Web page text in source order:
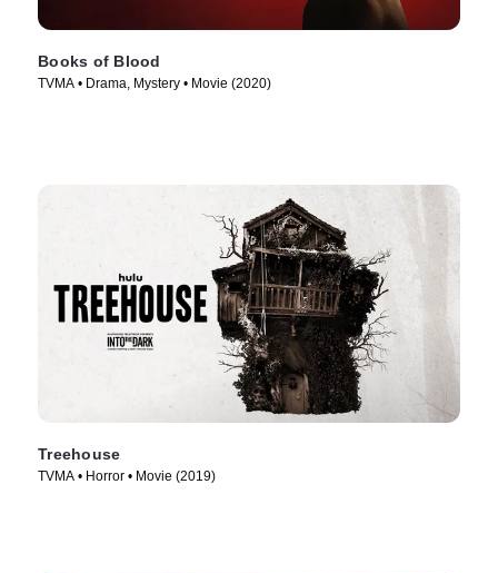
Books of Blood
TVMA • Drama, Mystery • Movie (2020)
Treehouse
TVMA • Horror • Movie (2019)